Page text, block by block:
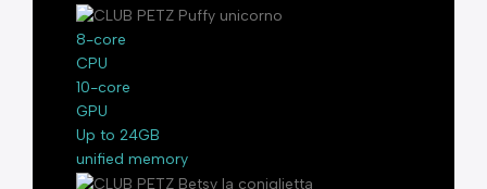
8-core
CPU
10-core
GPU
Up to 24GB
unified memory